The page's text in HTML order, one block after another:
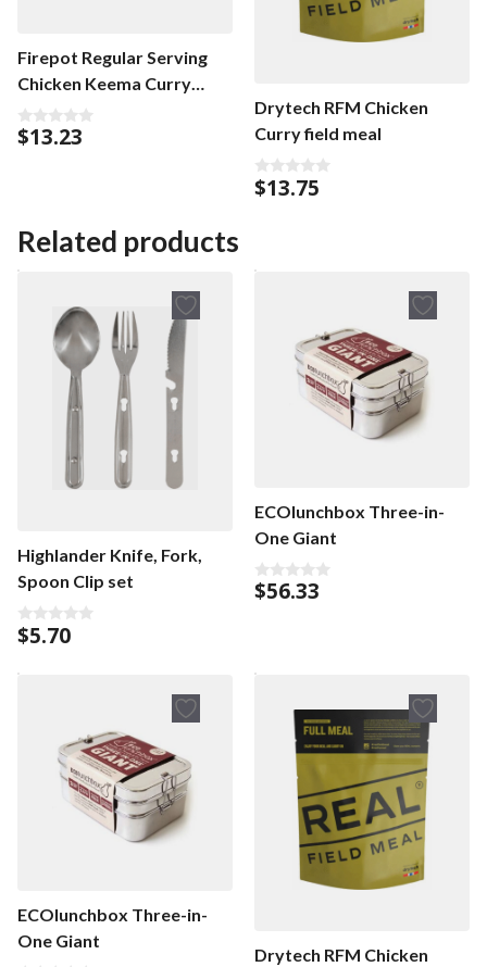
Firepot Regular Serving
Chicken Keema Curry
Regular
0
o
$13.23
Drytech RFM Chicken
Curry field meal
0
o
5
$13.75
Related products
Highlander Knife, Fork,
Spoon Clip set
0
o
t
$5.70
ECOlunchbox Three-in-
One Giant
0
o
5
$56.33
ECOlunchbox Three-in-
One Giant
Drytech RFM Chicken